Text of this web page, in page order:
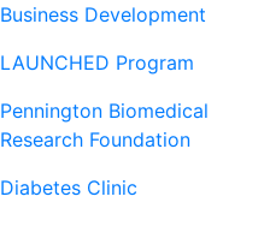
Business Development
LAUNCHED Program
Pennington Biomedical
Research Foundation
Diabetes Clinic